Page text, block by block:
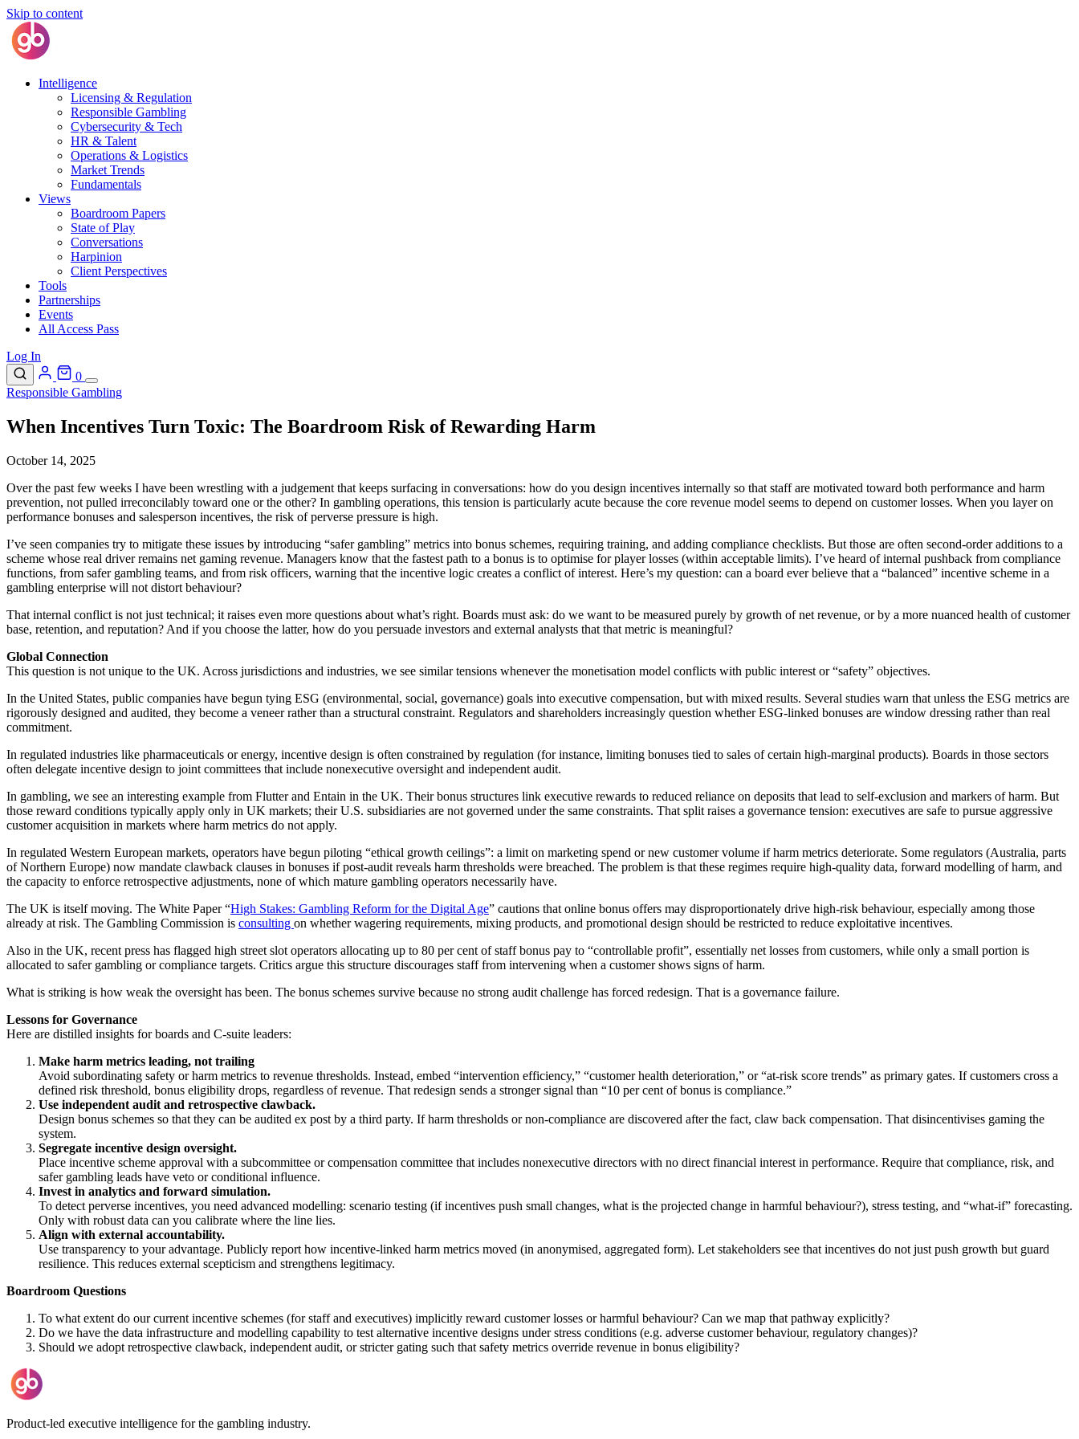
Skip to content
Intelligence
Licensing & Regulation
Responsible Gambling
Cybersecurity & Tech
HR & Talent
Operations & Logistics
Market Trends
Fundamentals
Views
Boardroom Papers
State of Play
Conversations
Harpinion
Client Perspectives
Tools
Partnerships
Events
All Access Pass
Log In
0
Responsible Gambling
When Incentives Turn Toxic: The Boardroom Risk of Rewarding Harm
October 14, 2025
Over the past few weeks I have been wrestling with a judgement that keeps surfacing in conversations: how do you design incentives internally so that staff are motivated toward both performance and harm
prevention, not pulled irreconcilably toward one or the other? In gambling operations, this tension is particularly acute because the core revenue model seems to depend on customer losses. When you layer on
performance bonuses and salesperson incentives, the risk of perverse pressure is high.
I’ve seen companies try to mitigate these issues by introducing “safer gambling” metrics into bonus schemes, requiring training, and adding compliance checklists. But those are often second-order additions to a
scheme whose real driver remains net gaming revenue. Managers know that the fastest path to a bonus is to optimise for player losses (within acceptable limits). I’ve heard of internal pushback from compliance
functions, from safer gambling teams, and from risk officers, warning that the incentive logic creates a conflict of interest. Here’s my question: can a board ever believe that a “balanced” incentive scheme in a
gambling enterprise will not distort behaviour?
That internal conflict is not just technical; it raises even more questions about what’s right. Boards must ask: do we want to be measured purely by growth of net revenue, or by a more nuanced health of customer
base, retention, and reputation? And if you choose the latter, how do you persuade investors and external analysts that that metric is meaningful?
Global Connection
This question is not unique to the UK. Across jurisdictions and industries, we see similar tensions whenever the monetisation model conflicts with public interest or “safety” objectives.
In the United States, public companies have begun tying ESG (environmental, social, governance) goals into executive compensation, but with mixed results. Several studies warn that unless the ESG metrics are
rigorously designed and audited, they become a veneer rather than a structural constraint. Regulators and shareholders increasingly question whether ESG-linked bonuses are window dressing rather than real
commitment.
In regulated industries like pharmaceuticals or energy, incentive design is often constrained by regulation (for instance, limiting bonuses tied to sales of certain high-marginal products). Boards in those sectors
often delegate incentive design to joint committees that include nonexecutive oversight and independent audit.
In gambling, we see an interesting example from Flutter and Entain in the UK. Their bonus structures link executive rewards to reduced reliance on deposits that lead to self-exclusion and markers of harm. But
those reward conditions typically apply only in UK markets; their U.S. subsidiaries are not governed under the same constraints. That split raises a governance tension: executives are safe to pursue aggressive
customer acquisition in markets where harm metrics do not apply.
In regulated Western European markets, operators have begun piloting “ethical growth ceilings”: a limit on marketing spend or new customer volume if harm metrics deteriorate. Some regulators (Australia, parts
of Northern Europe) now mandate clawback clauses in bonuses if post-audit reveals harm thresholds were breached. The problem is that these regimes require high-quality data, forward modelling of harm, and
the capacity to enforce retrospective adjustments, none of which mature gambling operators necessarily have.
The UK is itself moving. The White Paper “High Stakes: Gambling Reform for the Digital Age” cautions that online bonus offers may disproportionately drive high-risk behaviour, especially among those
already at risk. The Gambling Commission is consulting on whether wagering requirements, mixing products, and promotional design should be restricted to reduce exploitative incentives.
Also in the UK, recent press has flagged high street slot operators allocating up to 80 per cent of staff bonus pay to “controllable profit”, essentially net losses from customers, while only a small portion is
allocated to safer gambling or compliance targets. Critics argue this structure discourages staff from intervening when a customer shows signs of harm.
What is striking is how weak the oversight has been. The bonus schemes survive because no strong audit challenge has forced redesign. That is a governance failure.
Lessons for Governance
Here are distilled insights for boards and C-suite leaders:
Make harm metrics leading, not trailing
Avoid subordinating safety or harm metrics to revenue thresholds. Instead, embed “intervention efficiency,” “customer health deterioration,” or “at-risk score trends” as primary gates. If customers cross a
defined risk threshold, bonus eligibility drops, regardless of revenue. That redesign sends a stronger signal than “10 per cent of bonus is compliance.”
Use independent audit and retrospective clawback.
Design bonus schemes so that they can be audited ex post by a third party. If harm thresholds or non-compliance are discovered after the fact, claw back compensation. That disincentivises gaming the
system.
Segregate incentive design oversight.
Place incentive scheme approval with a subcommittee or compensation committee that includes nonexecutive directors with no direct financial interest in performance. Require that compliance, risk, and
safer gambling leads have veto or conditional influence.
Invest in analytics and forward simulation.
To detect perverse incentives, you need advanced modelling: scenario testing (if incentives push small changes, what is the projected change in harmful behaviour?), stress testing, and “what-if” forecasting.
Only with robust data can you calibrate where the line lies.
Align with external accountability.
Use transparency to your advantage. Publicly report how incentive-linked harm metrics moved (in anonymised, aggregated form). Let stakeholders see that incentives do not just push growth but guard
resilience. This reduces external scepticism and strengthens legitimacy.
Boardroom Questions
To what extent do our current incentive schemes (for staff and executives) implicitly reward customer losses or harmful behaviour? Can we map that pathway explicitly?
Do we have the data infrastructure and modelling capability to test alternative incentive designs under stress conditions (e.g. adverse customer behaviour, regulatory changes)?
Should we adopt retrospective clawback, independent audit, or stricter gating such that safety metrics override revenue in bonus eligibility?
Product-led executive intelligence for the gambling industry.